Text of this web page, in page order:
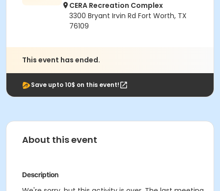
CERA Recreation Complex
3300 Bryant Irvin Rd Fort Worth, TX
76109
This event has ended.
Save upto 10$ on this event!
About this event
Description